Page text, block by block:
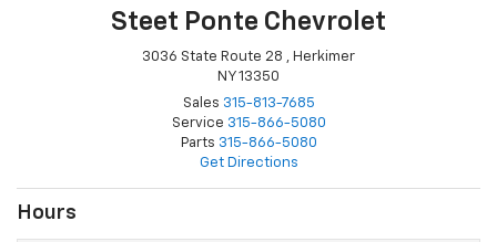
Steet Ponte Chevrolet
3036 State Route 28 , Herkimer
NY 13350
Sales 315-813-7685
Service 315-866-5080
Parts 315-866-5080
Get Directions
Hours